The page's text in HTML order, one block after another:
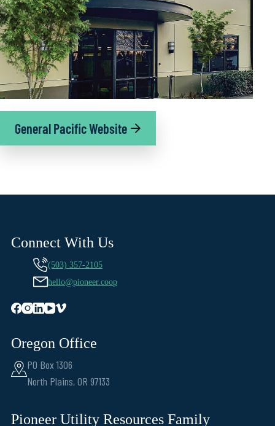
General Pacific Website
Connect With Us
(503) 357-2105
hello@pioneer.coop
Oregon Office
PO Box 1306
North Plains, OR 97133
Pioneer Utility Resources Family